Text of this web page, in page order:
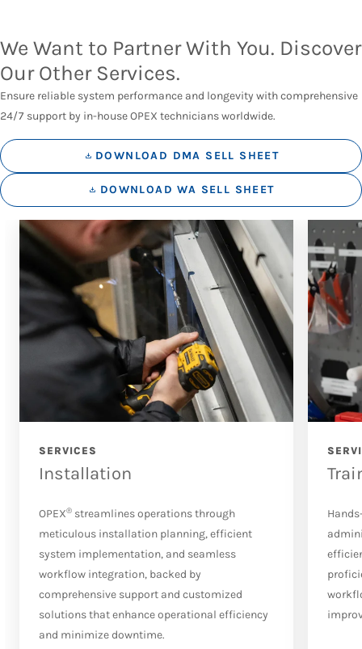
We Want to Partner With You. Discover
Our Other Services.
Ensure reliable system performance and longevity with comprehensive
24/7 support by in-house OPEX technicians worldwide.
DOWNLOAD DMA SELL SHEET
DOWNLOAD WA SELL SHEET
SERVICES
Installation
OPEX® streamlines operations through
meticulous installation planning, efficient
system implementation, and seamless
workflow integration, backed by
comprehensive support and customized
solutions that enhance operational efficiency
and minimize downtime.